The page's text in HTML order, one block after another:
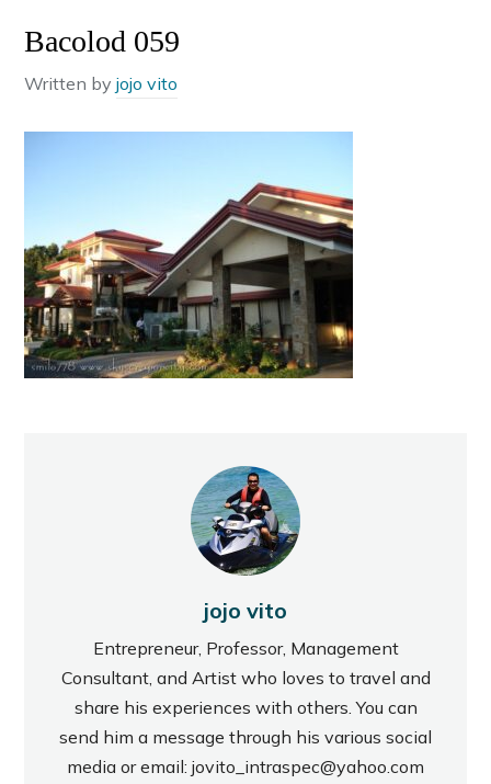
Bacolod 059
Written byjojo vito
jojo vito
Entrepreneur, Professor, Management
Consultant, and Artist who loves to travel and
share his experiences with others. You can
send him a message through his various social
media or email: jovito_intraspec@yahoo.com